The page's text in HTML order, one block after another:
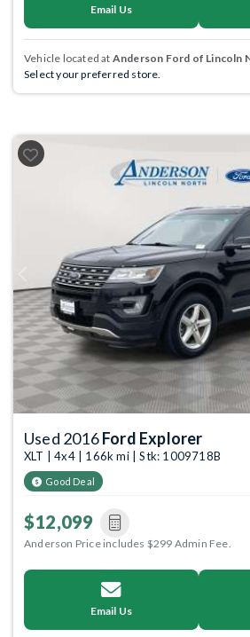
Email Us
Vehicle located at Anderson Ford of Lincoln
Select your preferred store.
Previous
Used 2016Ford Explorer
XLT | 4x4 | 166k mi | Stk: 1009718B
Good Deal
$12,099
Anderson Price includes $299 Admin Fee.
Email Us